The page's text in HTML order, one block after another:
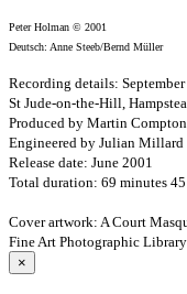
Peter Holman © 2001
Deutsch: Anne Steeb/Bernd Müller
Recording details:
St Jude-on-the-Hill,
Produced by Martin Compton
Engineered by Julian Millard
Release date: June 2001
Total duration: 69 minutes 45
Cover artwork: A Court
Fine Art Photographic
×